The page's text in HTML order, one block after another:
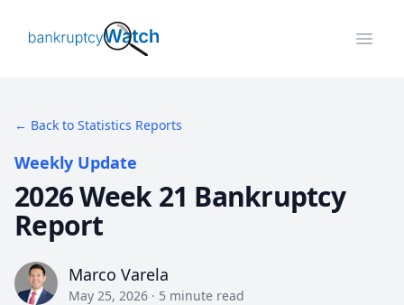
BankruptcyWatch
← Back to Statistics Reports
Weekly Update
2026 Week 21 Bankruptcy
Report
Marco VarelaMarco Varela
May 25, 2026 · 5 minute read